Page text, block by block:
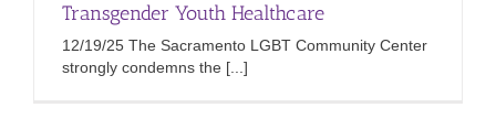
Transgender Youth Healthcare
12/19/25 The Sacramento LGBT Community Center
strongly condemns the [...]